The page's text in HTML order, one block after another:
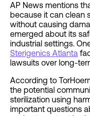
AP News mentions
because it can clean
without causing
emerged about its
industrial settings.
Sterigenics Atlanta
lawsuits over long-
According to
the potential
sterilization using
important questions